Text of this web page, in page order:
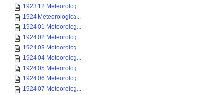
1923 12 Meteorolog...
1924 Meteorologica...
1924 01 Meteorolog...
1924 02 Meteorolog...
1924 03 Meteorolog...
1924 04 Meteorolog...
1924 05 Meteorolog...
1924 06 Meteorolog...
1924 07 Meteorolog...